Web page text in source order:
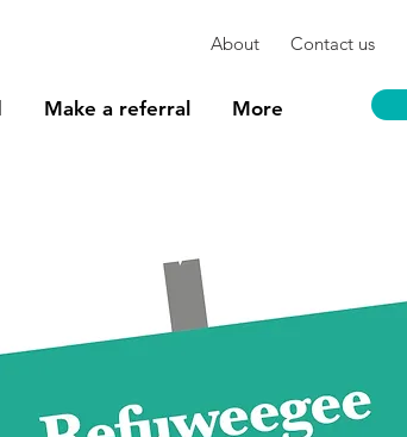
About Contact us
Make a referral More